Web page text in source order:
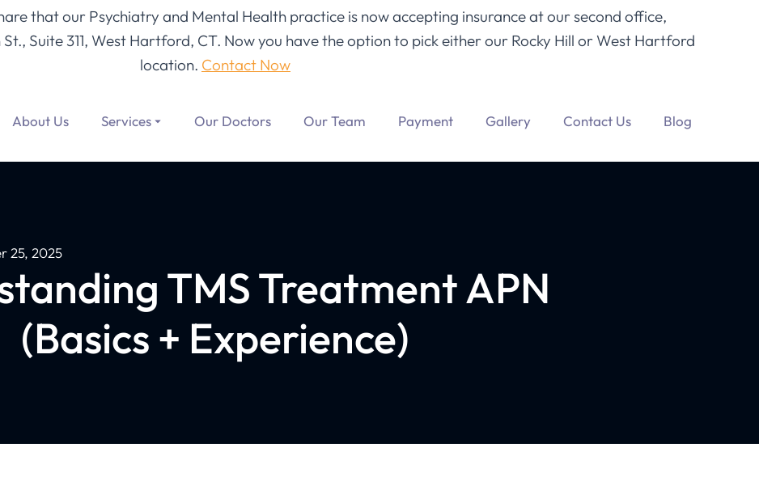
that our Psychiatry and Mental Health practice is now accepting insurance at our second office,
Suite 311, West Hartford, CT. Now you have the option to pick either our Rocky Hill or West Hartford
location. Contact Now
About Us Services Our Doctors Our Team Payment Gallery Contact Us Blog
25, 2025
TMS Treatment APN
(Basics + Experience)